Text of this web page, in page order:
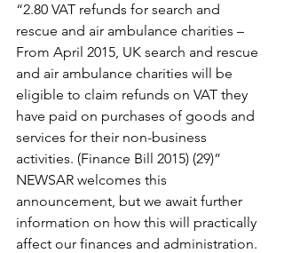
“2.80 VAT refunds for search and
rescue and air ambulance charities –
From April 2015, UK search and rescue
and air ambulance charities will be
eligible to claim refunds on VAT they
have paid on purchases of goods and
services for their non-business
activities. (Finance Bill 2015) (29)”
NEWSAR welcomes this
announcement, but we await further
information on how this will practically
affect our finances and administration.